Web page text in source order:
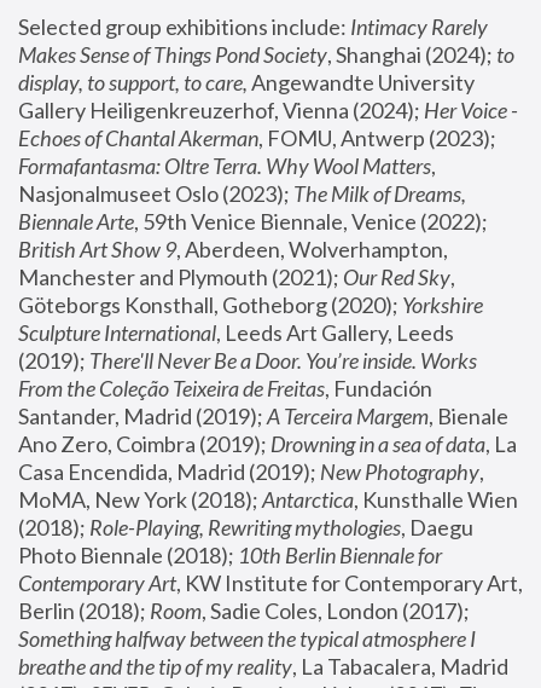
Selected group exhibitions include: Intimacy Rarely
Makes Sense of Things Pond Society, Shanghai (2024); to
display, to support, to care, Angewandte University
Gallery Heiligenkreuzerhof, Vienna (2024); Her Voice -
Echoes of Chantal Akerman
Formafantasma: Oltre Terra. Why Wool Matters,
Nasjonalmuseet Oslo (2023); The Milk of Dreams,
Biennale Arte
British Art Show 9, Aberdeen, Wolverhampton,
Manchester and Plymouth (2021); Our Red Sky,
Göteborgs Konsthall, Gotheborg (2020); Yorkshire
Sculpture International, Leeds Art Gallery, Leeds
(2019); There'll Never Be a Door. You’re inside. Works
From the Coleção Teixeira de Freitas, Fundación
Santander, Madrid (2019); A Terceira Margem, Bienale
Ano Zero, Coimbra (2019); Drowning in a sea of data, La
Casa Encendida, Madrid (2019); New Photography,
MoMA, New York (2018); Antarctica, Kunsthalle Wien
(2018); Role-Playing, Rewriting mythologies, Daegu
Photo Biennale (2018); 10th Berlin Biennale for
Contemporary Art, KW Institute for Contemporary Art,
Berlin (2018); Room
Something halfway between the typical atmosphere I
breathe and the tip of my reality, La Tabacalera, Madrid